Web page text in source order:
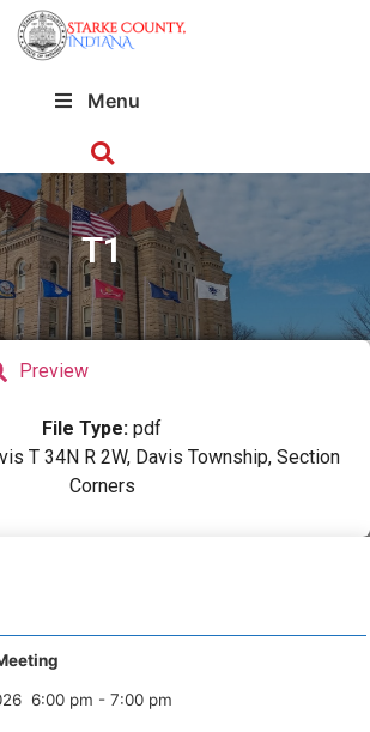
Menu
T1
Preview
File Type: pdf
T 34N R 2W, Davis Township, Section
Corners
6:00 pm - 7:00 pm